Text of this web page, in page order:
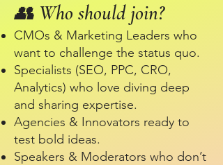
👥 Who should join?
CMOs & Marketing Leaders who
want to challenge the status quo.
Specialists (SEO, PPC, CRO,
Analytics) who love diving deep
and sharing expertise.
Agencies & Innovators ready to
test bold ideas.
Speakers & Moderators who don’t